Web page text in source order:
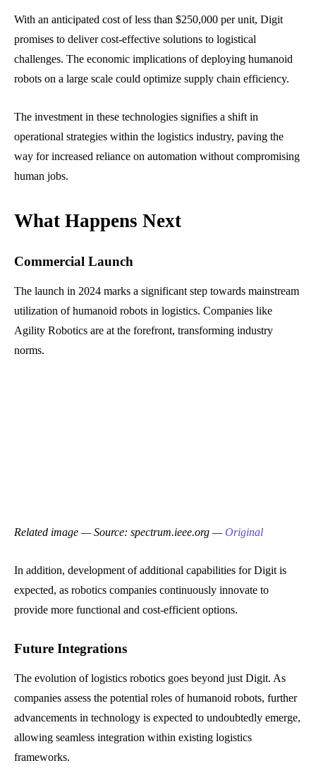
With an anticipated cost of less than $250,000 per unit, Digit
promises to deliver cost-effective solutions to logistical
challenges. The economic implications of deploying humanoid
robots on a large scale could optimize supply chain efficiency.
The investment in these technologies signifies a shift in
operational strategies within the logistics industry, paving the
way for increased reliance on automation without compromising
human jobs.
What Happens Next
Commercial Launch
The launch in 2024 marks a significant step towards mainstream
utilization of humanoid robots in logistics. Companies like
Agility Robotics are at the forefront, transforming industry
norms.
Related image — Source: spectrum.ieee.org —Original
In addition, development of additional capabilities for Digit is
expected, as robotics companies continuously innovate to
provide more functional and cost-efficient options.
Future Integrations
The evolution of logistics robotics goes beyond just Digit. As
companies assess the potential roles of humanoid robots, further
advancements in technology is expected to undoubtedly emerge,
allowing seamless integration within existing logistics
frameworks.